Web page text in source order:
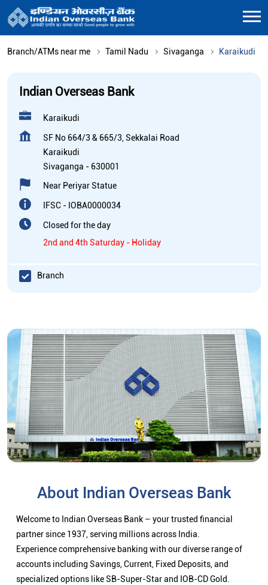
Branch/ATMs near me Tamil Nadu Sivaganga Karaikudi
Indian Overseas Bank
Karaikudi
SF No 664/3 & 665/3, Sekkalai Road
Karaikudi
Sivaganga - 630001
Near Periyar Statue
IFSC - IOBA0000034
Closed for the day
2nd and 4th Saturday - Holiday
Branch
About Indian Overseas Bank
Welcome to Indian Overseas Bank – your trusted financial
partner since 1937, serving millions across India.
Experience comprehensive banking with our diverse range of
accounts including Savings, Current, Fixed Deposits, and
specialized options like SB-Super-Star and IOB-CD Gold.